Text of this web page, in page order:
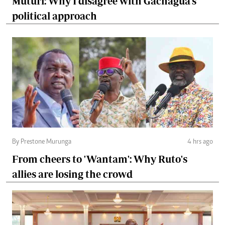
political approach
By Prestone Murunga 4 hrs ago
From cheers to 'Wantam': Why Ruto's
allies are losing the crowd